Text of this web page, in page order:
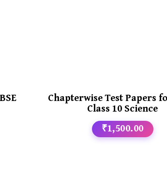
Chapterwise Test Papers
Class 10 Science
₹1,500.00